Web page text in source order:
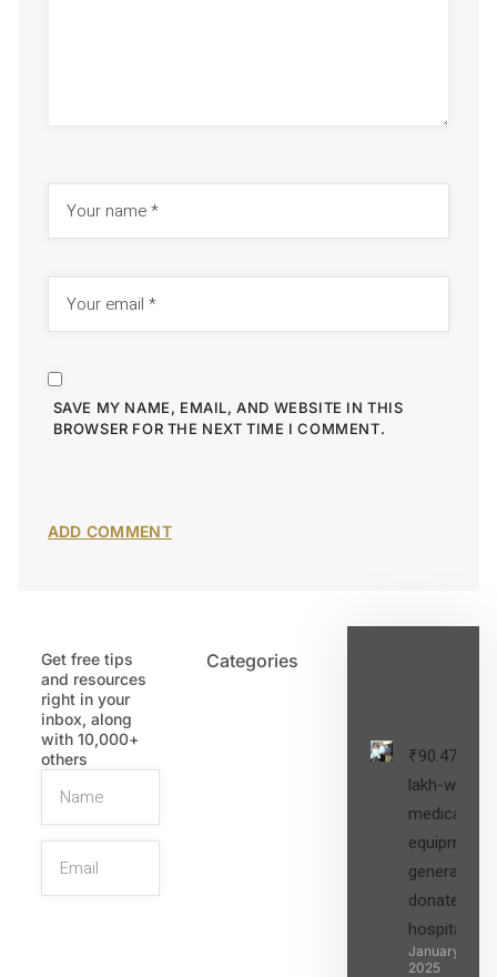
SAVE MY NAME, EMAIL, AND WEBSITE IN THIS
BROWSER FOR THE NEXT TIME I COMMENT.
Get free tips
and resources
right in your
inbox, along
with 10,000+
others
Categories
₹90.47
lakh-worth
medical
equipment,
generators
donated to
hospital
January 27,
2025